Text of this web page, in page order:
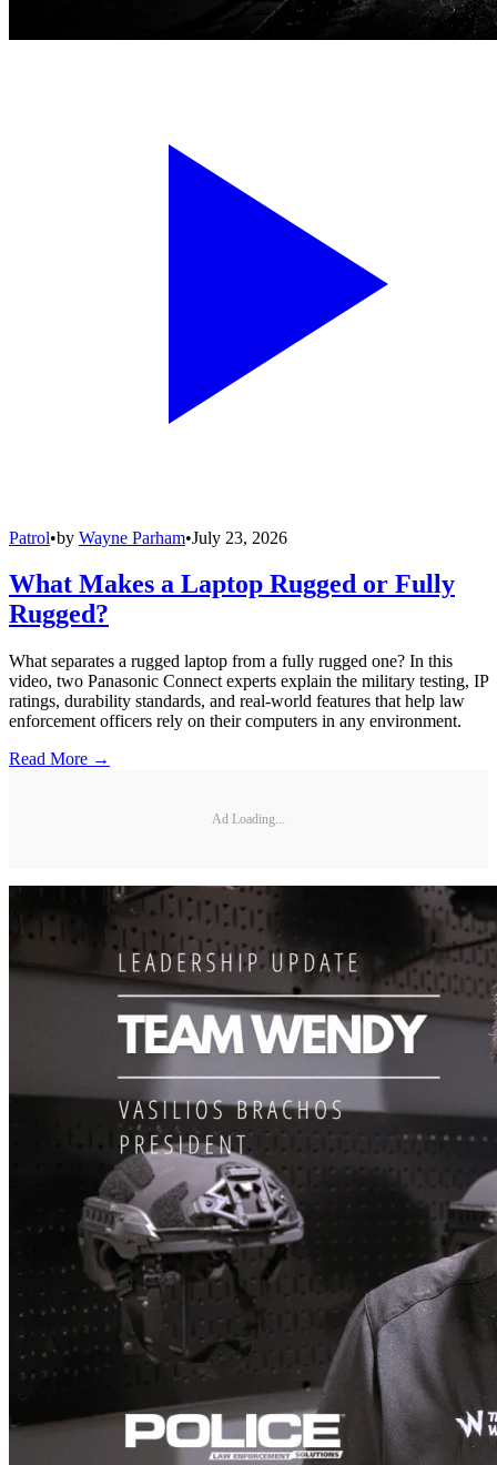
Patrol•by Wayne Parham•July 23, 2026
What Makes a Laptop Rugged or Fully
Rugged?
What separates a rugged laptop from a fully rugged one? In this
video, two Panasonic Connect experts explain the military testing, IP
ratings, durability standards, and real-world features that help law
enforcement officers rely on their computers in any environment.
Read More →
Ad Loading...